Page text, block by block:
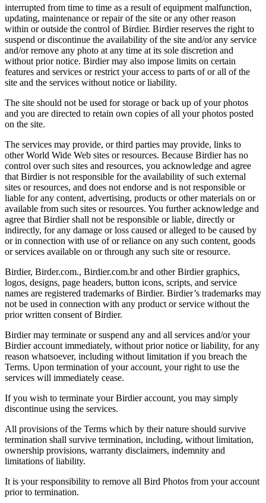
interrupted from time to time as a result of equipment malfunction,
updating, maintenance or repair of the site or any other reason
within or outside the control of Birdier. Birdier reserves the right to
suspend or discontinue the availability of the site and/or any service
and/or remove any photo at any time at its sole discretion and
without prior notice. Birdier may also impose limits on certain
features and services or restrict your access to parts of or all of the
site and the services without notice or liability.
The site should not be used for storage or back up of your photos
and you are directed to retain own copies of all your photos posted
on the site.
The services may provide, or third parties may provide, links to
other World Wide Web sites or resources. Because Birdier has no
control over such sites and resources, you acknowledge and agree
that Birdier is not responsible for the availability of such external
sites or resources, and does not endorse and is not responsible or
liable for any content, advertising, products or other materials on or
available from such sites or resources. You further acknowledge and
agree that Birdier shall not be responsible or liable, directly or
indirectly, for any damage or loss caused or alleged to be caused by
or in connection with use of or reliance on any such content, goods
or services available on or through any such site or resource.
Birdier, Birder.com., Birdier.com.br and other Birdier graphics,
logos, designs, page headers, button icons, scripts, and service
names are registered trademarks of Birdier. Birdier’s trademarks may
not be used in connection with any product or service without the
prior written consent of Birdier.
Birdier may terminate or suspend any and all services and/or your
Birdier account immediately, without prior notice or liability, for any
reason whatsoever, including without limitation if you breach the
Terms. Upon termination of your account, your right to use the
services will immediately cease.
If you wish to terminate your Birdier account, you may simply
discontinue using the services.
All provisions of the Terms which by their nature should survive
termination shall survive termination, including, without limitation,
ownership provisions, warranty disclaimers, indemnity and
limitations of liability.
It is your responsibility to remove all Bird Photos from your account
prior to termination.